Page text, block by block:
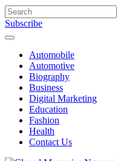
Subscribe
Automobile
Automotive
Biography
Business
Digital Marketing
Education
Fashion
Health
Contact Us